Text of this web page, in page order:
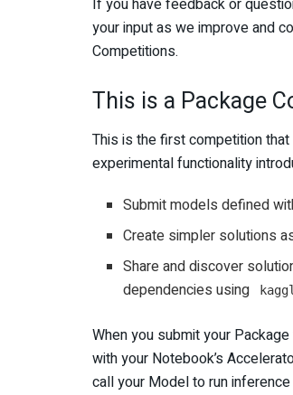
your input as we improve and
Competitions.
This is a Package
This is the first competition
experimental functionality
Submit models defined
Create simpler solutions
Share and discover
dependencies using
When you submit your
with your Notebook’s
call your Model to run